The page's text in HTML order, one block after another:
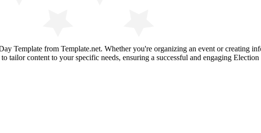
Template from Template.net. Whether you're organizing an event or creating
content to your specific needs, ensuring a successful and engaging Election